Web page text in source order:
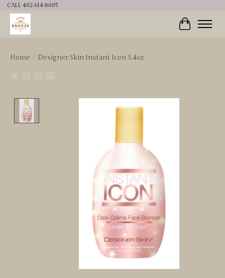
CALL 402-614-8005
Cart
Home / Designer Skin Instant Icon 3.4oz